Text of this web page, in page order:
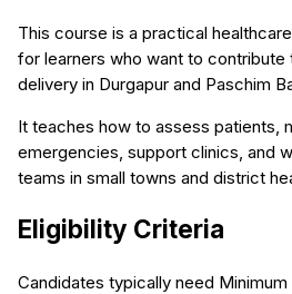
This course is a practical
for learners who want to contribute
delivery in Durgapur and Paschim
It teaches how to assess patients,
emergencies, support clinics, and
teams in small towns and district
Eligibility Criteria
Candidates typically need Minimum